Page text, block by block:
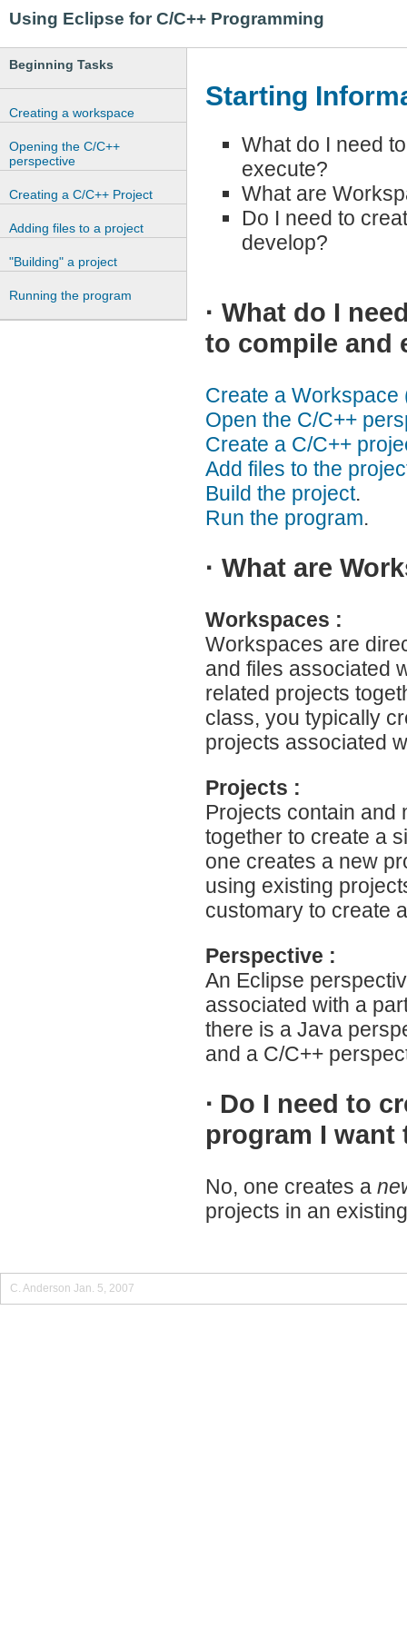
Using Eclipse for C/C++ Programming
Starting
What do I need
execute?
What are
Do I need to
develop?
· What do I
to compile and
Create a
Open the C/C++
Create a C/C++
Add files to the
Build the project.
Run the program.
· What are
Workspaces :
Workspaces are
and files associated
related projects
class, you typically
projects associated
Projects :
Projects contain and
together to create a
one creates a new
using existing
customary to create
Perspective :
An Eclipse
associated with a
there is a Java
and a C/C++
· Do I need to
program I want
No, one creates a
projects in an
Beginning Tasks
Creating a workspace
Opening the C/C++
perspective
Creating a C/C++ Project
Adding files to a project
"Building" a project
Running the program
C. Anderson Jan. 5, 2007